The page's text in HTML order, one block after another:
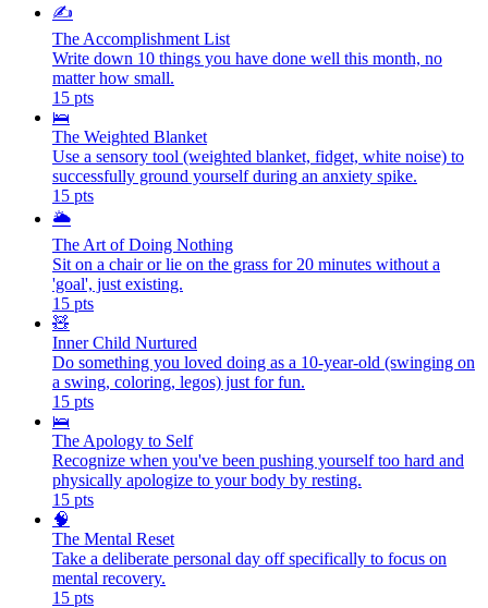
✍️
The Accomplishment List
Write down 10 things you have done well this month, no
matter how small.
15 pts
🛌
The Weighted Blanket
Use a sensory tool (weighted blanket, fidget, white noise) to
successfully ground yourself during an anxiety spike.
15 pts
🌥️
The Art of Doing Nothing
Sit on a chair or lie on the grass for 20 minutes without a
'goal', just existing.
15 pts
🧸
Inner Child Nurtured
Do something you loved doing as a 10-year-old (swinging on
a swing, coloring, legos) just for fun.
15 pts
🛌
The Apology to Self
Recognize when you've been pushing yourself too hard and
physically apologize to your body by resting.
15 pts
🧠
The Mental Reset
Take a deliberate personal day off specifically to focus on
mental recovery.
15 pts